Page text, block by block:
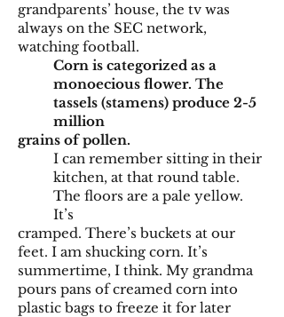
grandparents’ house, the tv was
always on the SEC network,
watching football.
Corn is categorized as a
monoecious flower. The
tassels (stamens) produce 2-5
million
grains of pollen.
I can remember sitting in their
kitchen, at that round table.
The floors are a pale yellow.
It’s
cramped. There’s buckets at our
feet. I am shucking corn. It’s
summertime, I think. My grandma
pours pans of creamed corn into
plastic bags to freeze it for later